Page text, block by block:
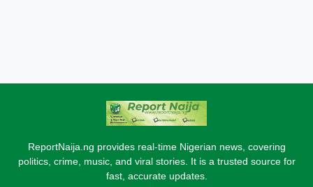
ReportNaija.ng provides real-time Nigerian news, covering
politics, crime, music, and viral stories. It is a trusted source for
fast, accurate updates.